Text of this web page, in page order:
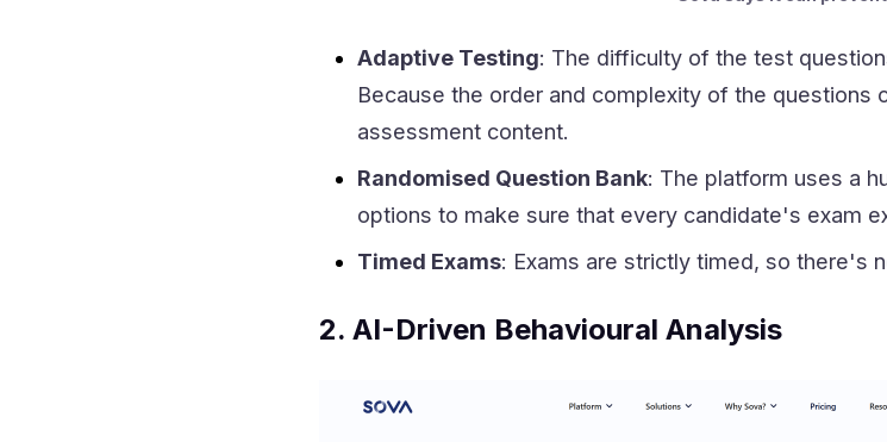
Adaptive Testing: The difficulty of the test
Because the order and complexity of the
assessment content.
Randomised Question Bank: The platform uses a
options to make sure that every candidate's exam
Timed Exams: Exams are strictly timed, so there's
2. AI-Driven Behavioural Analysis